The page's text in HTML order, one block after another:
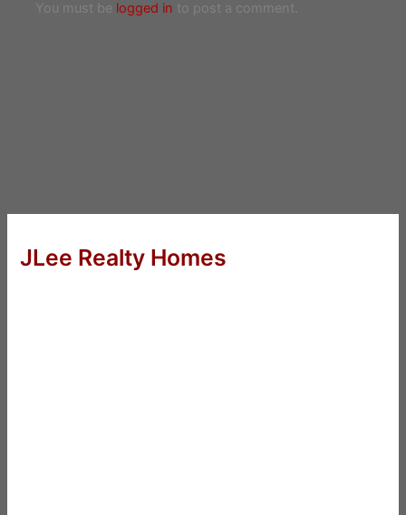
You must be logged in to post a comment.
JLee Realty Homes